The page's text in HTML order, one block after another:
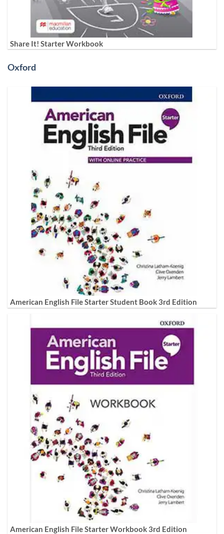
Share It! Starter Workbook
Oxford
American English File Starter Student Book 3rd Edition
American English File Starter Workbook 3rd Edition